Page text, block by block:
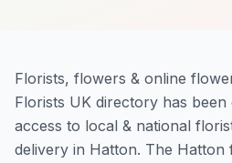
Florists, flowers & online
Florists UK directory has
access to local & national
delivery in Hatton. The Hatton